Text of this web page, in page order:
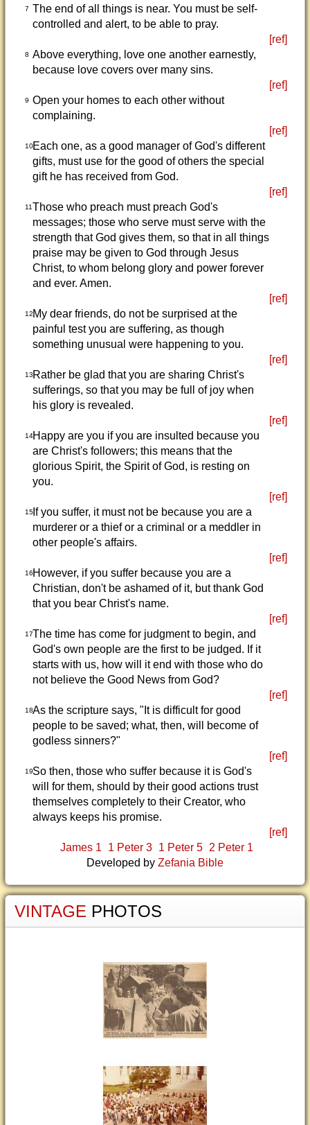
7 The end of all things is near. You must be self-
controlled and alert, to be able to pray.
[ref]
8 Above everything, love one another earnestly,
because love covers over many sins.
[ref]
9 Open your homes to each other without
complaining.
[ref]
10Each one, as a good manager of God's different
gifts, must use for the good of others the special
gift he has received from God.
[ref]
11Those who preach must preach God's
messages; those who serve must serve with the
strength that God gives them, so that in all things
praise may be given to God through Jesus
Christ, to whom belong glory and power forever
and ever. Amen.
[ref]
12My dear friends, do not be surprised at the
painful test you are suffering, as though
something unusual were happening to you.
[ref]
13Rather be glad that you are sharing Christ's
sufferings, so that you may be full of joy when
his glory is revealed.
[ref]
14Happy are you if you are insulted because you
are Christ's followers; this means that the
glorious Spirit, the Spirit of God, is resting on
you.
[ref]
15If you suffer, it must not be because you are a
murderer or a thief or a criminal or a meddler in
other people's affairs.
[ref]
16However, if you suffer because you are a
Christian, don't be ashamed of it, but thank God
that you bear Christ's name.
[ref]
17The time has come for judgment to begin, and
God's own people are the first to be judged. If it
starts with us, how will it end with those who do
not believe the Good News from God?
[ref]
18As the scripture says, "It is difficult for good
people to be saved; what, then, will become of
godless sinners?"
[ref]
19So then, those who suffer because it is God's
will for them, should by their good actions trust
themselves completely to their Creator, who
always keeps his promise.
[ref]
James 1
1 Peter 3 1 Peter 5 2 Peter 1
Developed by Zefania Bible
VINTAGE PHOTOS